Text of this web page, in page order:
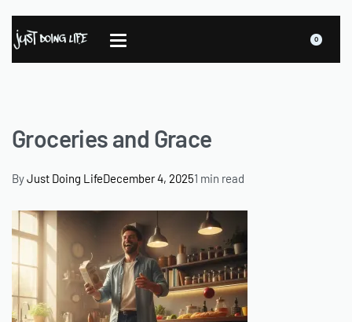
0
Groceries and Grace
ByJust Doing LifeDecember 4, 20251 min read